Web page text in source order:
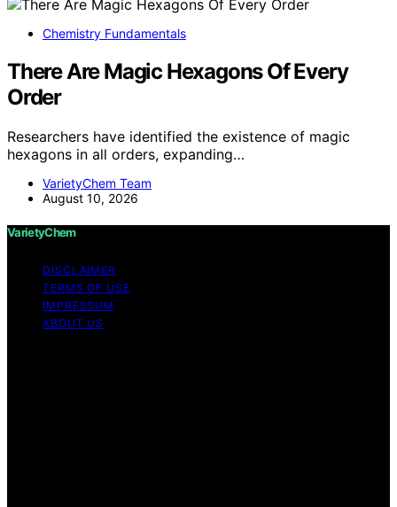
Chemistry Fundamentals
There Are Magic Hexagons Of Every
Order
Researchers have identified the existence of magic
hexagons in all orders, expanding…
VarietyChem Team
August 10, 2026
VarietyChem
DISCLAIMER
TERMS OF USE
IMPRESSUM
ABOUT US